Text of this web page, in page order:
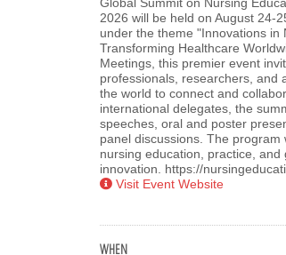
Global Summit on Nursing
2026 will be held on August 24-
under the theme "Innovations in
Transforming Healthcare
Meetings, this premier event
professionals, researchers, and
the world to connect and
international delegates, the
speeches, oral and poster
panel discussions. The program
nursing education, practice, and
innovation. https://
Visit Event Website
WHEN